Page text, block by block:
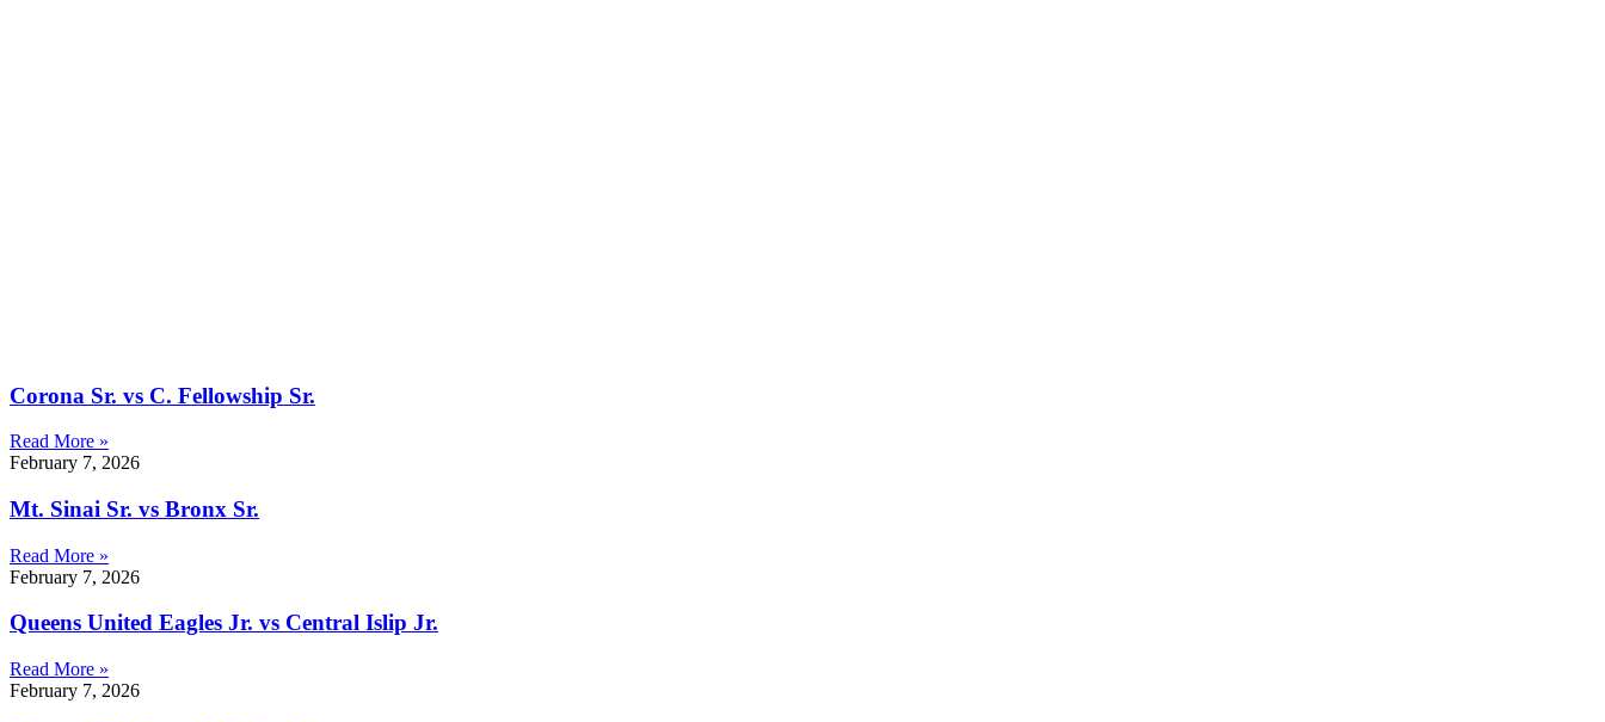
Corona Sr. vs C. Fellowship Sr.
Read More »
February 7, 2026
Mt. Sinai Sr. vs Bronx Sr.
Read More »
February 7, 2026
Queens United Eagles Jr. vs Central Islip Jr.
Read More »
February 7, 2026